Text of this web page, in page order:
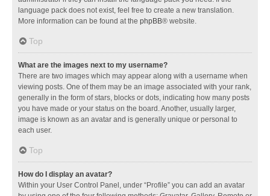
language pack does not exist, feel free to create a new translation.
More information can be found at the phpBB® website.
Top
What are the images next to my username?
There are two images which may appear along with a username when
viewing posts. One of them may be an image associated with your rank,
generally in the form of stars, blocks or dots, indicating how many posts
you have made or your status on the board. Another, usually larger,
image is known as an avatar and is generally unique or personal to
each user.
Top
How do I display an avatar?
Within your User Control Panel, under “Profile” you can add an avatar